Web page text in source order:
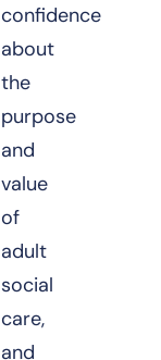
confidence
about
the
purpose
and
value
of
adult
social
care,
and